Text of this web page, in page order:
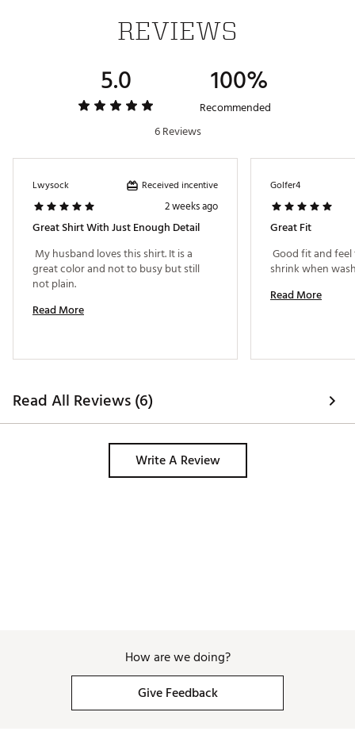
REVIEWS
5.0 100%
Recommended
6 Reviews
Lwysock Received incentive
2 weeks ago
Great Shirt With Just Enough Detail
My husband loves this shirt. It is a
great color and not to busy but still
Read More
Golfer4
Great Fit
Good fit and feel
Read More
Read All Reviews (6)
Write A Review
How are we doing?
Give Feedback